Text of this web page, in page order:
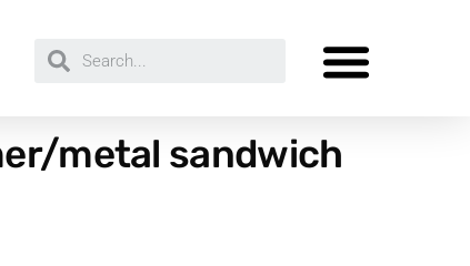
metal sandwich